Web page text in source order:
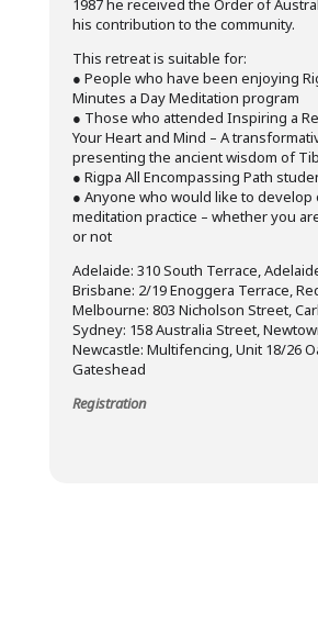
1987 he received the Order of
his contribution to the community.
This retreat is suitable for:
● People who have been enjoying
Minutes a Day Meditation program
● Those who attended Inspiring a
Your Heart and Mind – A
presenting the ancient wisdom of
● Rigpa All Encompassing Path
● Anyone who would like to
meditation practice – whether you
or not
Adelaide: 310 South Terrace,
Brisbane: 2/19 Enoggera Terrace,
Melbourne: 803 Nicholson Street,
Sydney: 158 Australia Street,
Newcastle: Multifencing, Unit 18/26
Gateshead
Registration